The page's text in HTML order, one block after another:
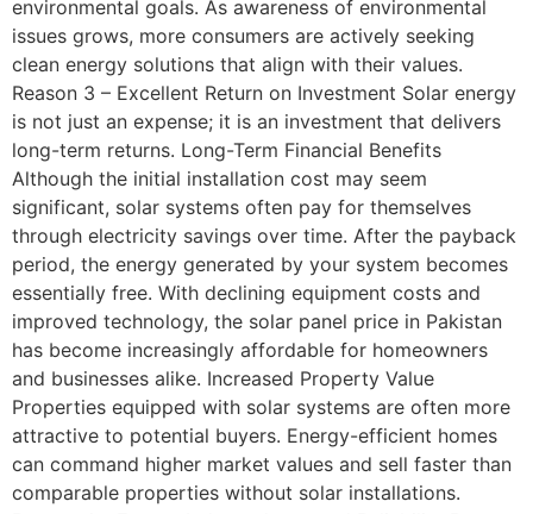
environmental goals. As awareness of environmental
issues grows, more consumers are actively seeking
clean energy solutions that align with their values.
Reason 3 – Excellent Return on Investment Solar energy
is not just an expense; it is an investment that delivers
long-term returns. Long-Term Financial Benefits
Although the initial installation cost may seem
significant, solar systems often pay for themselves
through electricity savings over time. After the payback
period, the energy generated by your system becomes
essentially free. With declining equipment costs and
improved technology, the solar panel price in Pakistan
has become increasingly affordable for homeowners
and businesses alike. Increased Property Value
Properties equipped with solar systems are often more
attractive to potential buyers. Energy-efficient homes
can command higher market values and sell faster than
comparable properties without solar installations.